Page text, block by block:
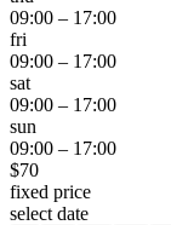
09:00 – 17:00
fri
09:00 – 17:00
sat
09:00 – 17:00
sun
09:00 – 17:00
$70
fixed price
select date